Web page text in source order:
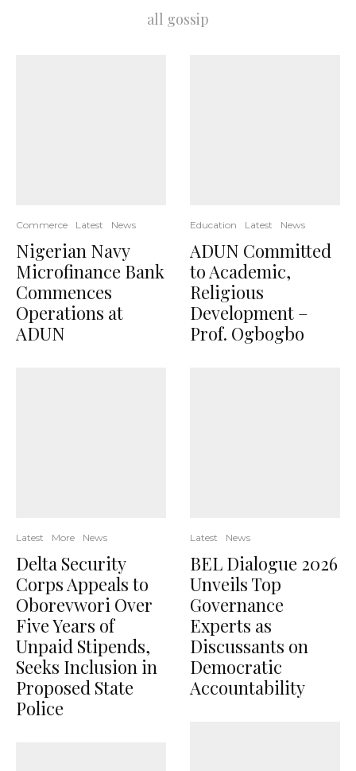
all gossip
Commerce Latest News
Nigerian Navy
Microfinance Bank
Commences
Operations at
ADUN
Latest More News
Delta Security
Corps Appeals to
Oborevwori Over
Five Years of
Unpaid Stipends,
Seeks Inclusion in
Proposed State
Police
Education Latest News
ADUN Committed
to Academic,
Religious
Development –
Prof. Ogbogbo
Latest News
BEL Dialogue 2026
Unveils Top
Governance
Experts as
Discussants on
Democratic
Accountability